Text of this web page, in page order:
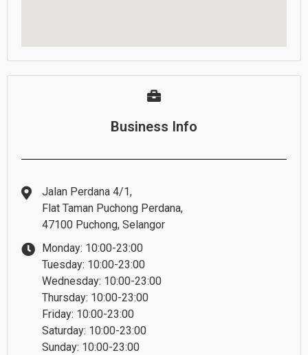
Business Info
Jalan Perdana 4/1,
Flat Taman Puchong Perdana,
47100 Puchong, Selangor
Monday: 10:00-23:00
Tuesday: 10:00-23:00
Wednesday: 10:00-23:00
Thursday: 10:00-23:00
Friday: 10:00-23:00
Saturday: 10:00-23:00
Sunday: 10:00-23:00